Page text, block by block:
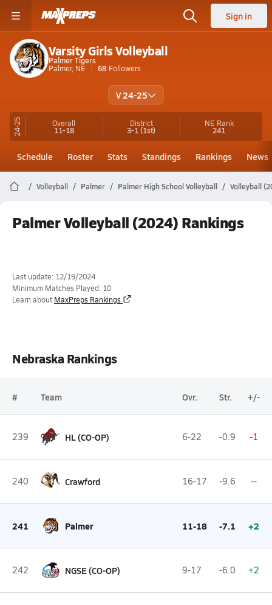
Sign in
Varsity Girls Volleyball
Palmer Tigers
Palmer, NE
68 Followers
V 24-25
24-25 Overall
11-18
District
3-1(1st)
NE Rank
241
Schedule Roster Stats Standings Rankings News
Volleyball Palmer Palmer High School Volleyball Volleyball
Palmer Volleyball (2024) Rankings
Last update: 12/19/2024
Minimum Matches Played: 10
Learn about MaxPreps Rankings
Nebraska Rankings
# Team Ovr. Str. +/-
239 HL (CO-OP) 6-22 -0.9 -1
240 Crawford 16-17 -9.6 --
241 Palmer 11-18 -7.1 +2
242 NGSE (CO-OP) 9-17 -6.0 +2